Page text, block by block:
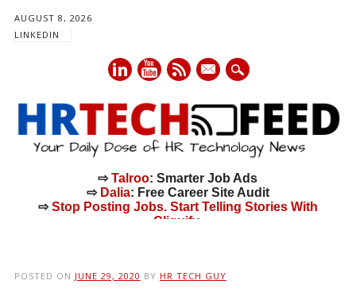
AUGUST 8, 2026
LINKEDIN
mail
⇨Talroo: Smarter Job Ads
⇨ Dalia: Free Career Site Audit
⇨Stop Posting Jobs. Start Telling Stories With
Cliquify.
POSTED ON JUNE 29, 2020 BY HR TECH GUY